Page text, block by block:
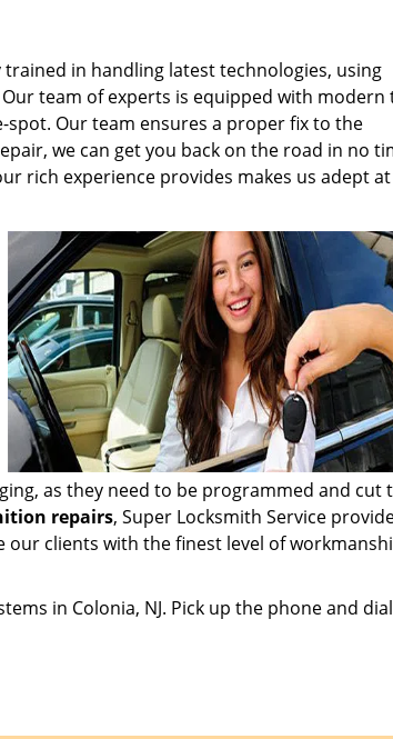
in handling latest technologies, using
team of experts is equipped with modern
Our team ensures a proper fix to the
we can get you back on the road in no
rich experience provides makes us adept at
as they need to be programmed and cut
repairs, Super Locksmith Service
our clients with the finest level of
in Colonia, NJ. Pick up the phone and dial